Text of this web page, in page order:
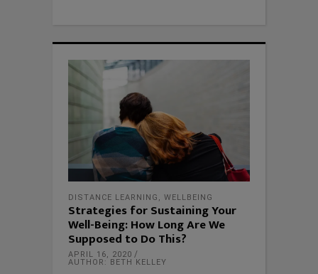
DISTANCE LEARNING , WELLBEING
Strategies for Sustaining Your
Well-Being: How Long Are We
Supposed to Do This?
APRIL 16, 2020
AUTHOR: BETH KELLEY